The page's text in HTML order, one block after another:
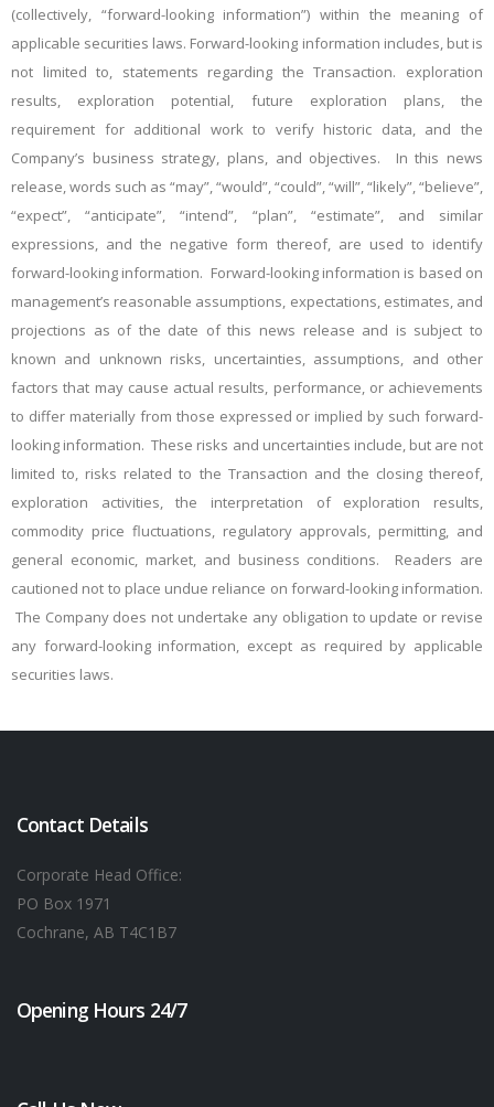
(collectively, “forward-looking information”) within the meaning of
applicable securities laws. Forward-looking information includes, but is
not limited to, statements regarding the Transaction. exploration
results, exploration potential, future exploration plans, the
requirement for additional work to verify historic data, and the
Company’s business strategy, plans, and objectives. In this news
release, words such as “may”, “would”, “could”, “will”, “likely”, “believe”,
“expect”, “anticipate”, “intend”, “plan”, “estimate”, and similar
expressions, and the negative form thereof, are used to identify
forward-looking information. Forward-looking information is based on
management’s reasonable assumptions, expectations, estimates, and
projections as of the date of this news release and is subject to
known and unknown risks, uncertainties, assumptions, and other
factors that may cause actual results, performance, or achievements
to differ materially from those expressed or implied by such forward-
looking information. These risks and uncertainties include, but are not
limited to, risks related to the Transaction and the closing thereof,
exploration activities, the interpretation of exploration results,
commodity price fluctuations, regulatory approvals, permitting, and
general economic, market, and business conditions. Readers are
cautioned not to place undue reliance on forward-looking information.
The Company does not undertake any obligation to update or revise
any forward-looking information, except as required by applicable
securities laws.
Contact Details
Corporate Head Office:
PO Box 1971
Cochrane, AB T4C1B7
Opening Hours 24/7